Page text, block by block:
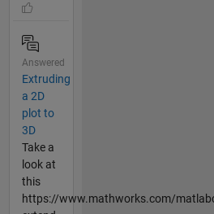
Answered
Extruding
a 2D
plot to
3D
Take a
look at
this
https://www.mathworks.com/